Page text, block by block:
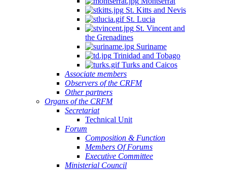
St. Kitts and Nevis
St. Lucia
St. Vincent and
the Grenadines
Suriname
Trinidad and Tobago
Turks and Caicos
Associate members
Observers of the CRFM
Other partners
Organs of the CRFM
Secretariat
Technical Unit
Forum
Composition & Function
Members Of Forums
Executive Committee
Ministerial Council